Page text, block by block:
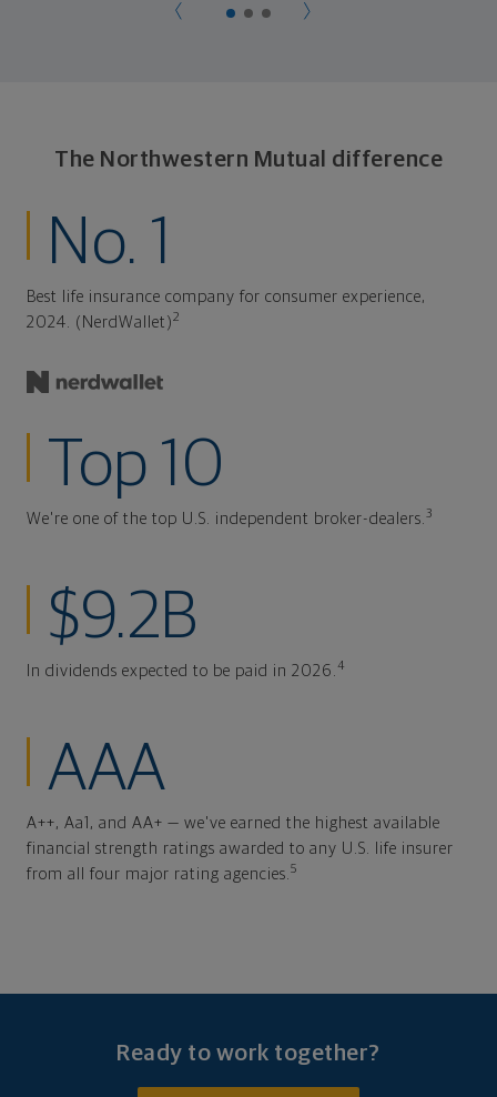
The Northwestern Mutual difference
No. 1
Best life insurance company for consumer experience,
2024. (NerdWallet)2
Top 10
We're one of the top U.S. independent broker-dealers.3
$9.2B
In dividends expected to be paid in 2026.4
AAA
A++, Aa1, and AA+ — we've earned the highest available
financial strength ratings awarded to any U.S. life insurer
from all four major rating agencies.5
Ready to work together?